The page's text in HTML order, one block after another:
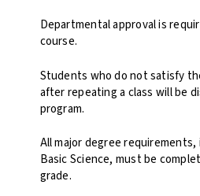
Departmental approval is
course.
Students who do not satisfy
after repeating a class will be
program.
All major degree requirements,
Basic Science, must be
grade.